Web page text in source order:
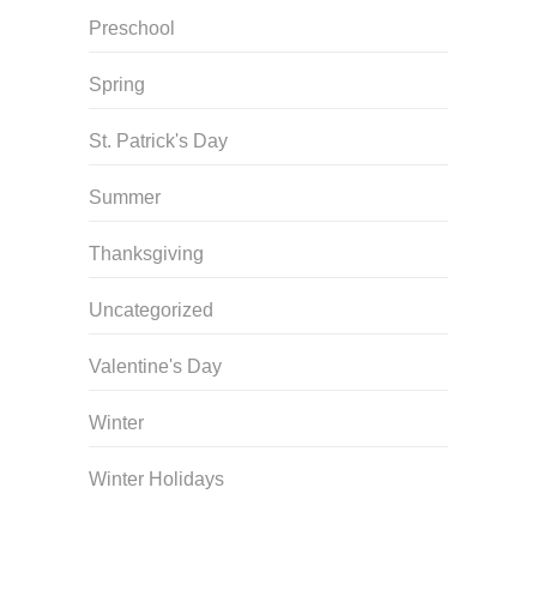
Preschool
Spring
St. Patrick's Day
Summer
Thanksgiving
Uncategorized
Valentine's Day
Winter
Winter Holidays